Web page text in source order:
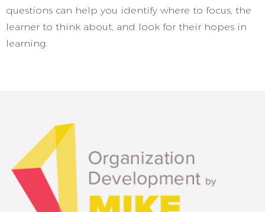
questions can help you identify where to focus, the
learner to think about, and look for their hopes in
learning.